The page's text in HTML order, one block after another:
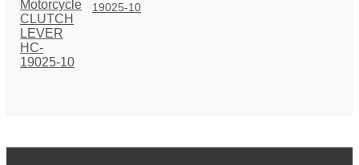
19025-10